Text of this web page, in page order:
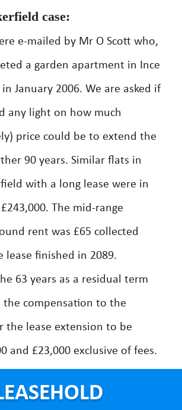
case:
e-mailed by Mr O Scott who,
a garden apartment in Ince
January 2006. We are asked if
any light on how much
price could be to extend the
90 years. Similar flats in
with a long lease were in
The mid-range
rent was £65 collected
lease finished in 2089.
63 years as a residual term
the compensation to the
the lease extension to be
and £23,000 exclusive of fees.